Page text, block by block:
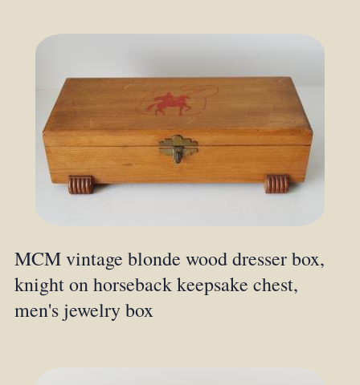
MCM vintage blonde wood dresser box,
knight on horseback keepsake chest,
men's jewelry box